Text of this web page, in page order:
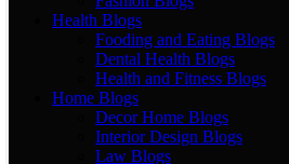
Health Blogs
Fooding and Eating Blogs
Dental Health Blogs
Health and Fitness Blogs
Home Blogs
Decor Home Blogs
Interior Design Blogs
Law Blogs